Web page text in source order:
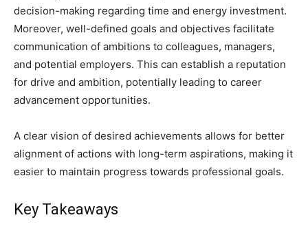
decision-making regarding time and energy investment.
Moreover, well-defined goals and objectives facilitate
communication of ambitions to colleagues, managers,
and potential employers. This can establish a reputation
for drive and ambition, potentially leading to career
advancement opportunities.
A clear vision of desired achievements allows for better
alignment of actions with long-term aspirations, making it
easier to maintain progress towards professional goals.
Key Takeaways